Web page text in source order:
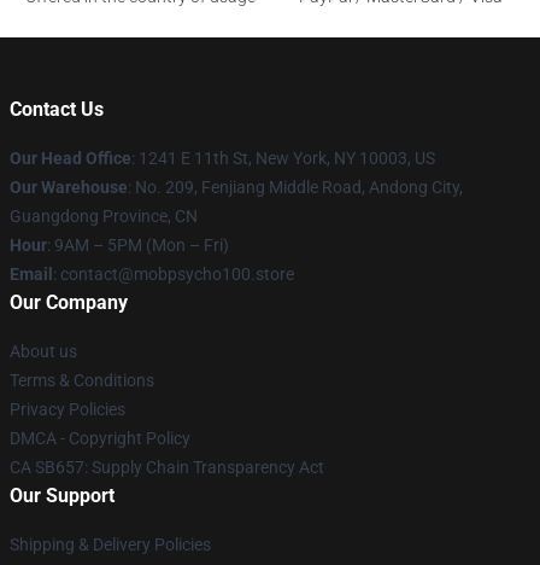
Contact Us
Our Head Office: 1241 E 11th St, New York, NY 10003, US
Our Warehouse: No. 209, Fenjiang Middle Road, Andong City,
Guangdong Province, CN
Hour: 9AM – 5PM (Mon – Fri)
Email : contact@mobpsycho100.store
Our Company
About us
Terms & Conditions
Privacy Policies
DMCA - Copyright Policy
CA SB657: Supply Chain Transparency Act
Our Support
Shipping & Delivery Policies